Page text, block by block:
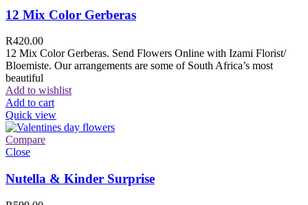
12 Mix Color Gerberas
R420.00
12 Mix Color Gerberas. Send Flowers Online with Izami Florist/
Bloemiste. Our arrangements are some of South Africa’s most
beautiful
Add to wishlist
Add to cart
Quick view
Compare
Close
Nutella & Kinder Surprise